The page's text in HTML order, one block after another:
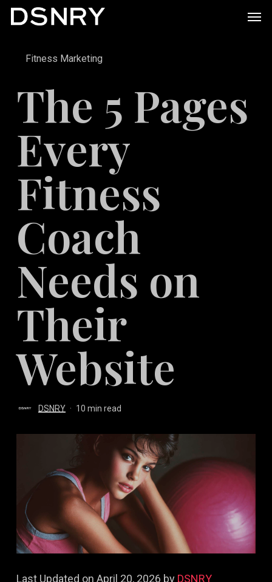
Skip
contentFitness Marketing
The 5 Pages
Every
Fitness
Coach
Needs on
Their
Website
DSNRY 10 min read
Last Updated on April 20, 2026 by DSNRY